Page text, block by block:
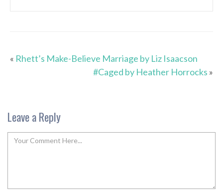
« Rhett’s Make-Believe Marriage by Liz Isaacson
#Caged by Heather Horrocks »
Leave a Reply